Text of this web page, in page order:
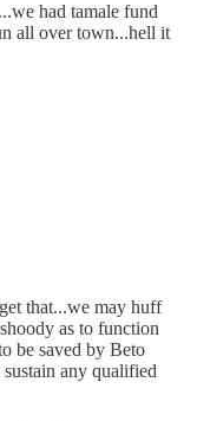
had tamale fund
all over town...hell it
that...we may huff
as to function
be saved by Beto
any qualified